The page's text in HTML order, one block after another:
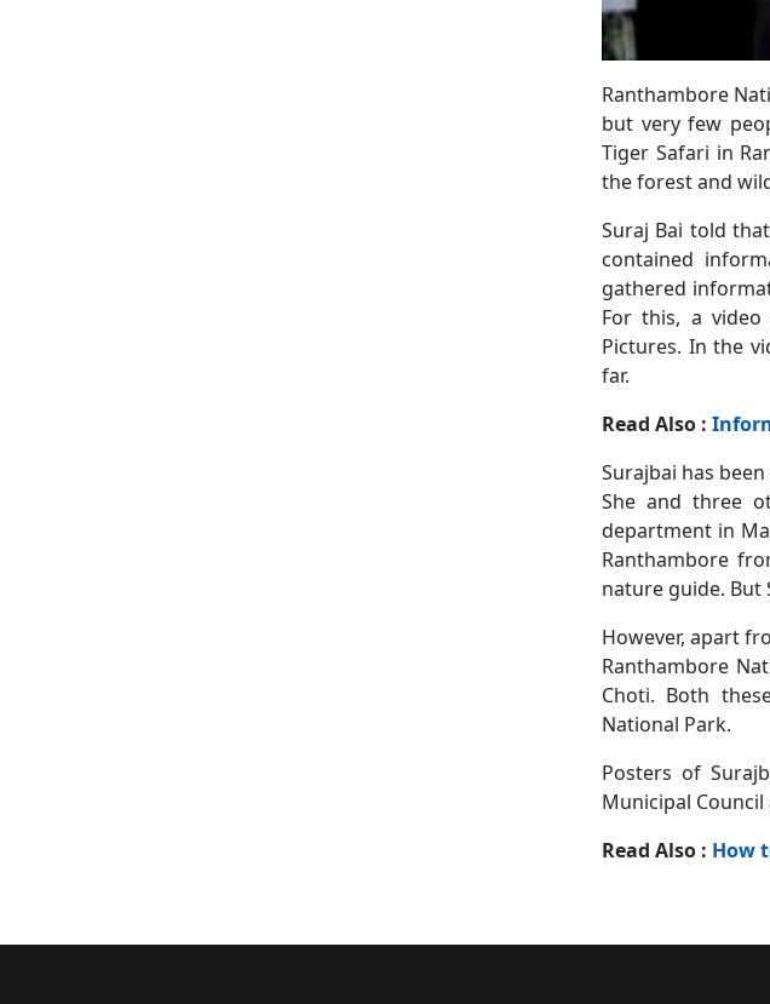
Ranthambore
but very few
Tiger Safari in
the forest and
Suraj Bai told
contained
gathered
For this, a
Pictures. In the
far.
Read Also :
Surajbai has
She and three
department in
Ranthambore
nature guide. But
However, apart
Ranthambore
Choti. Both
National Park.
Posters of
Municipal
Read Also : How